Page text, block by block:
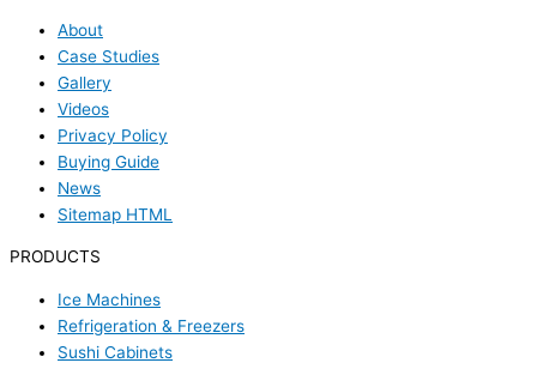
About
Case Studies
Gallery
Videos
Privacy Policy
Buying Guide
News
Sitemap HTML
PRODUCTS
Ice Machines
Refrigeration & Freezers
Sushi Cabinets